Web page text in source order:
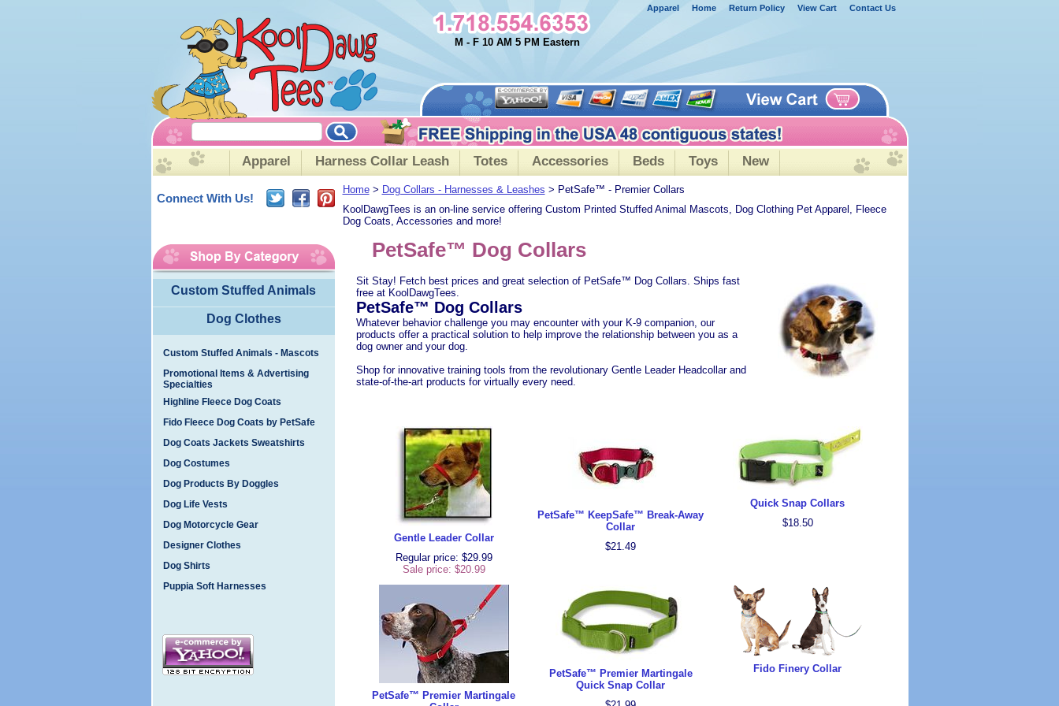
Apparel Home Return Policy View Cart Contact Us
M - F 10 AM 5 PM Eastern
Apparel Harness Collar Leash Totes Accessories Beds Toys New
Home> Dog Collars - Harnesses & Leashes > PetSafe™ - Premier Collars
KoolDawgTees is an on-line service offering Custom Printed Stuffed Animal Mascots, Dog Clothing Pet Apparel, Fleece
Dog Coats, Accessories and more!
PetSafe™ Dog Collars
Sit Stay! Fetch best prices and great selection of PetSafe™ Dog Collars. Ships fast
free at KoolDawgTees.
PetSafe™ Dog Collars
Whatever behavior challenge you may encounter with your K-9 companion, our
products offer a practical solution to help improve the relationship between you as a
dog owner and your dog.
Shop for innovative training tools from the revolutionary Gentle Leader Headcollar and
state-of-the-art products for virtually every need.
Gentle Leader Collar
Regular price: $29.99
Sale price: $20.99
PetSafe™ KeepSafe™ Break-Away
Collar
$21.49
Quick Snap Collars
$18.50
PetSafe™ Premier Martingale
PetSafe™ Premier Martingale
Quick Snap Collar
Fido Finery Collar
Connect With Us!
Custom Stuffed Animals
Dog Clothes
Custom Stuffed Animals - Mascots
Promotional Items & Advertising
Specialties
Highline Fleece Dog Coats
Fido Fleece Dog Coats by PetSafe
Dog Coats Jackets Sweatshirts
Dog Costumes
Dog Products By Doggles
Dog Life Vests
Dog Motorcycle Gear
Designer Clothes
Dog Shirts
Puppia Soft Harnesses